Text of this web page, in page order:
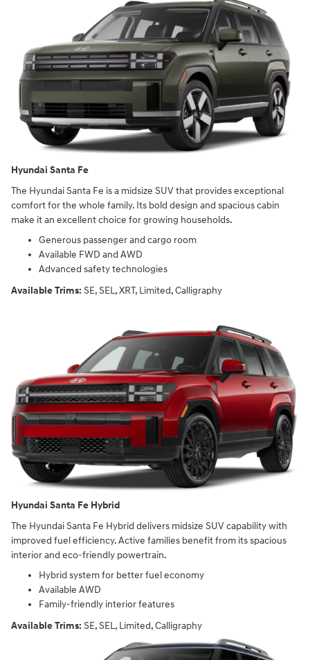
Hyundai Santa Fe
The Hyundai Santa Fe is a midsize SUV that provides exceptional
comfort for the whole family. Its bold design and spacious cabin
make it an excellent choice for growing households.
Generous passenger and cargo room
Available FWD and AWD
Advanced safety technologies
Available Trims: SE, SEL, XRT, Limited, Calligraphy
Hyundai Santa Fe Hybrid
The Hyundai Santa Fe Hybrid delivers midsize SUV capability with
improved fuel efficiency. Active families benefit from its spacious
interior and eco-friendly powertrain.
Hybrid system for better fuel economy
Available AWD
Family-friendly interior features
Available Trims: SE, SEL, Limited, Calligraphy